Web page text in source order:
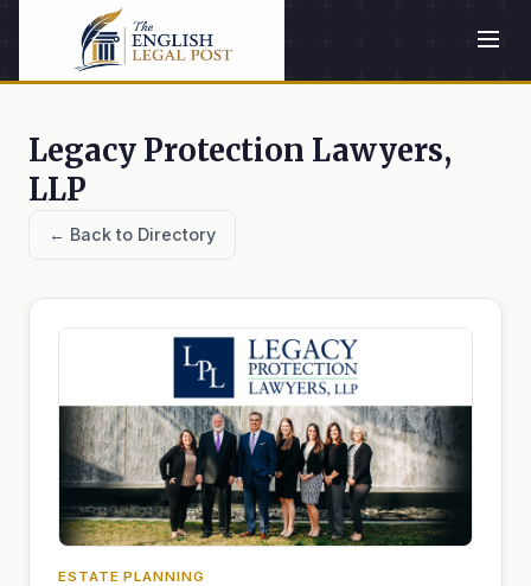
Legacy Protection Lawyers,
LLP
← Back to Directory
ESTATE PLANNING